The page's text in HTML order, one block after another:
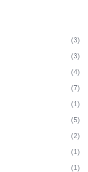
(3)
(3)
(4)
(7)
(1)
(5)
(2)
(1)
(1)